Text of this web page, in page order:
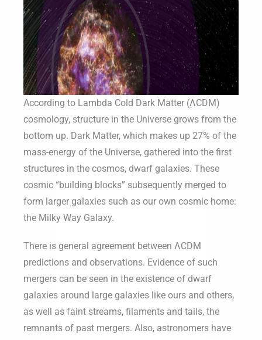
According to Lambda Cold Dark Matter (ΛCDM)
cosmology, structure in the Universe grows from the
bottom up. Dark Matter, which makes up 27% of the
mass-energy of the Universe, gathered into the first
structures in the cosmos, dwarf galaxies. These
cosmic “building blocks” subsequently merged to
form larger galaxies such as our own cosmic home:
the Milky Way Galaxy.
There is general agreement between ΛCDM
predictions and observations. Evidence of such
mergers can be seen in the existence of dwarf
galaxies around large galaxies like ours and others,
as well as faint streams, filaments and tails, the
remnants of past mergers. Also, astronomers have